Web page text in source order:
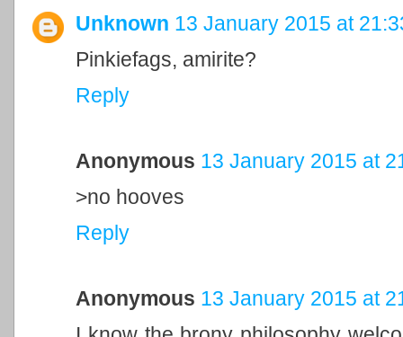
Unknown 13 January 2015 at
Pinkiefags, amirite?
Reply
Anonymous 13 January 2015 at
>no hooves
Reply
Anonymous 13 January 2015 at